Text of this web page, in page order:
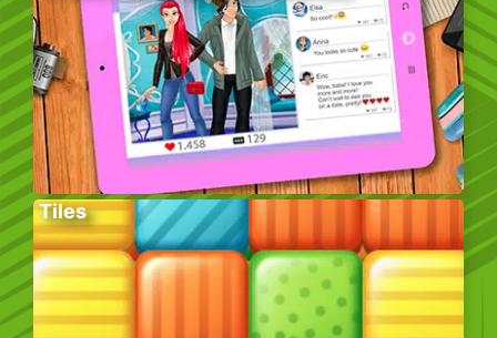
Tiles